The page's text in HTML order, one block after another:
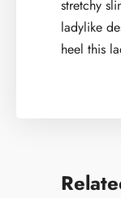
stretchy
ladylike
heel this